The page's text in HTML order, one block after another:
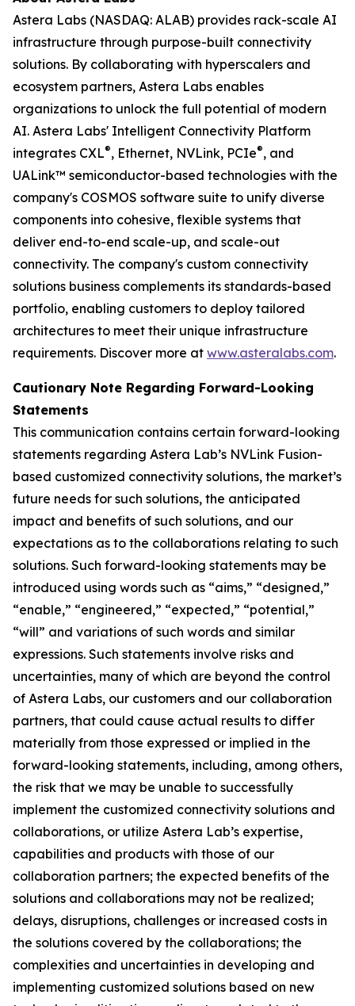
Astera Labs (NASDAQ: ALAB) provides rack-scale AI
infrastructure through purpose-built connectivity
solutions. By collaborating with hyperscalers and
ecosystem partners, Astera Labs enables
organizations to unlock the full potential of modern
AI. Astera Labs' Intelligent Connectivity Platform
integrates CXL®, Ethernet, NVLink, PCIe®, and
UALink™ semiconductor-based technologies with the
company's COSMOS software suite to unify diverse
components into cohesive, flexible systems that
deliver end-to-end scale-up, and scale-out
connectivity. The company's custom connectivity
solutions business complements its standards-based
portfolio, enabling customers to deploy tailored
architectures to meet their unique infrastructure
requirements. Discover more at www.asteralabs.com.
Cautionary Note Regarding Forward-Looking
Statements
This communication contains certain forward-looking
statements regarding Astera Lab’s NVLink Fusion-
based customized connectivity solutions, the market’s
future needs for such solutions, the anticipated
impact and benefits of such solutions, and our
expectations as to the collaborations relating to such
solutions. Such forward-looking statements may be
introduced using words such as “aims,” “designed,”
“enable,” “engineered,” “expected,” “potential,”
“will” and variations of such words and similar
expressions. Such statements involve risks and
uncertainties, many of which are beyond the control
of Astera Labs, our customers and our collaboration
partners, that could cause actual results to differ
materially from those expressed or implied in the
forward-looking statements, including, among others,
the risk that we may be unable to successfully
implement the customized connectivity solutions and
collaborations, or utilize Astera Lab’s expertise,
capabilities and products with those of our
collaboration partners; the expected benefits of the
solutions and collaborations may not be realized;
delays, disruptions, challenges or increased costs in
the solutions covered by the collaborations; the
complexities and uncertainties in developing and
implementing customized solutions based on new